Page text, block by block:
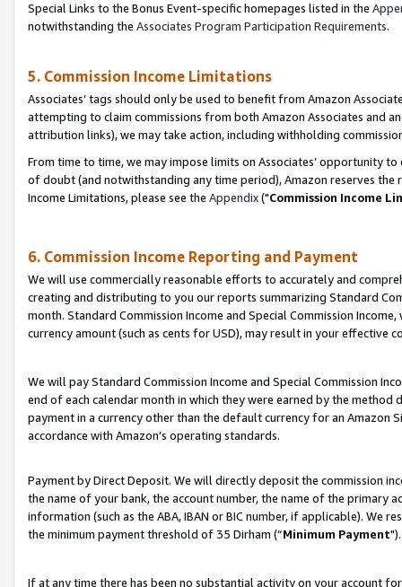
Special Links to the Bonus Event-specific homepages listed in the
notwithstanding the Associates Program Participation Requirements.
5. Commission Income Limitations
Associates’ tags should only be used to benefit from Amazon
attempting to claim commissions from both Amazon Associates and
attribution links), we may take action, including withholding
From time to time, we may impose limits on Associates’ opportunity
of doubt (and notwithstanding any time period), Amazon reserves
Income Limitations, please see the Appendix("Commission Income
6. Commission Income Reporting and Payment
We will use commercially reasonable efforts to accurately and
creating and distributing to you our reports summarizing Standard
month. Standard Commission Income and Special Commission
currency amount (such as cents for USD), may result in your
We will pay Standard Commission Income and Special Commission
end of each calendar month in which they were earned by the
payment in a currency other than the default currency for an Amazon
accordance with Amazon’s operating standards.
Payment by Direct Deposit. We will directly deposit the commission
the name of your bank, the account number, the name of the primary
information (such as the ABA, IBAN or BIC number, if applicable). We
the minimum payment threshold of 35 Dirham (“Minimum Payment").
If at any time there has been no substantial activity on your account